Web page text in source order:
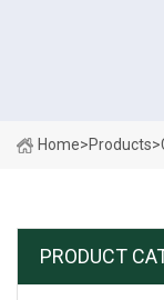
Home>Products>
PRODUCT